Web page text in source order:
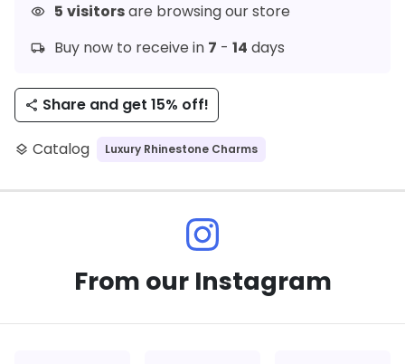
visibility 5 visitorsare browsing our store
local_shipping Buy now to receive in 7 - 14 days
share Share and get 15% off!
layers Catalog Luxury Rhinestone Charms
From our Instagram